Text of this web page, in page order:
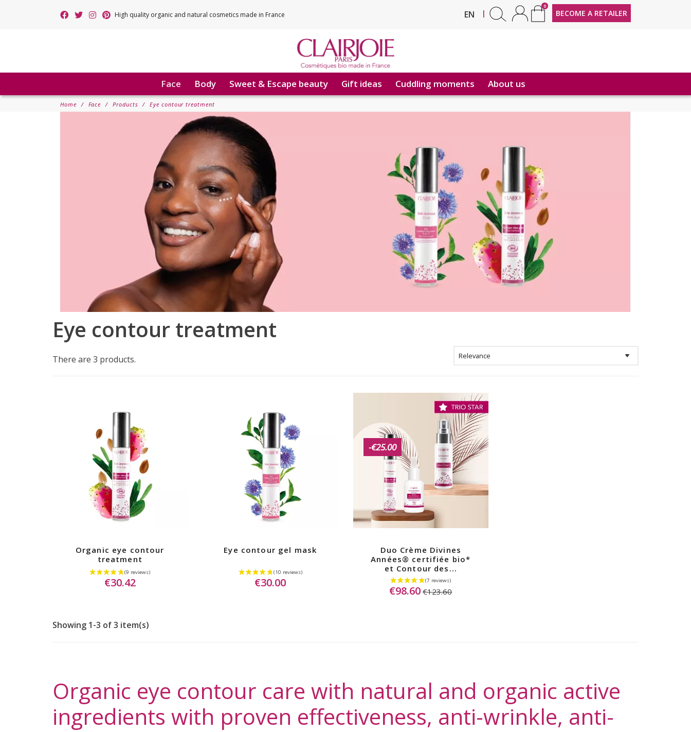
High quality organic and natural cosmetics made in France EN
FR |
0
BECOME A RETAILER
Face Body Sweet & Escape beauty Gift ideas Cuddling moments About us
Home Face Products Eye contour treatment
Eye contour treatment
There are 3 products.
Organic eye contour
treatment
€30.42
Eye contour gel mask
€30.00
-€25.00
Duo Crème Divines
Années® certifiée bio*
et Contour des...
€98.60 €123.60
Showing 1-3 of 3 item(s)
Organic eye contour care with natural and organic active
ingredients with proven effectiveness, anti-wrinkle, anti-